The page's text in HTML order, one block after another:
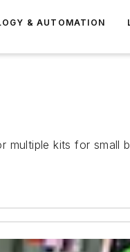
& AUTOMATION
multiple kits for small